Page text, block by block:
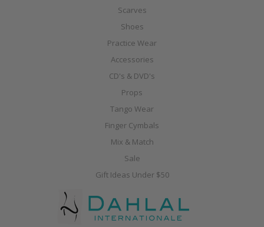
Scarves
Shoes
Practice Wear
Accessories
CD's & DVD's
Props
Tango Wear
Finger Cymbals
Mix & Match
Sale
Gift Ideas Under $50